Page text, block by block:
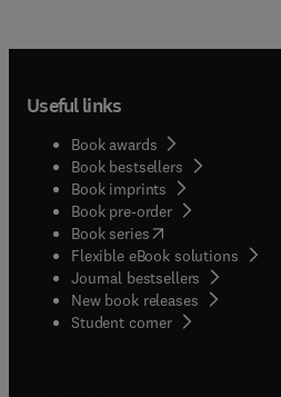
Useful links
Book awards
Book bestsellers
Book imprints
Book pre-order
Book series(opens in new tab/
Flexible eBook solutions
Journal bestsellers
New book releases
Student corner( opens in new